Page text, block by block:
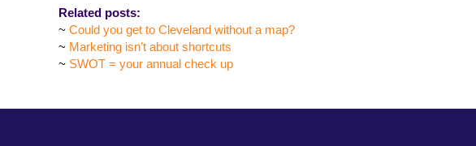
Related posts:
~ Could you get to Cleveland without a map?
~ Marketing isn’t about shortcuts
~ SWOT = your annual check up